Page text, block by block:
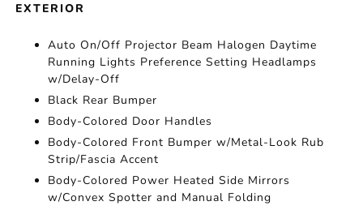
EXTERIOR
Auto On/Off Projector Beam Halogen Daytime
Running Lights Preference Setting Headlamps
w/Delay-Off
Black Rear Bumper
Body-Colored Door Handles
Body-Colored Front Bumper w/Metal-Look Rub
Strip/Fascia Accent
Body-Colored Power Heated Side Mirrors
w/Convex Spotter and Manual Folding